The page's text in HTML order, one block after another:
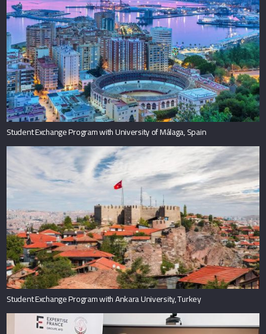
Student Exchange Program with University of Málaga, Spain
Student Exchange Program with Ankara University, Turkey